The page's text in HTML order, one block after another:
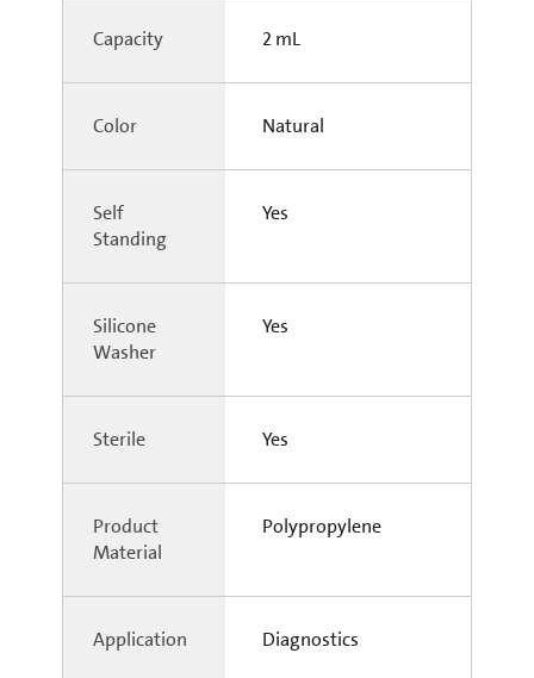
Capacity 2 mL
Color Natural
Self
Standing
Yes
Silicone
Washer
Yes
Sterile Yes
Product
Material
Polypropylene
Application Diagnostics